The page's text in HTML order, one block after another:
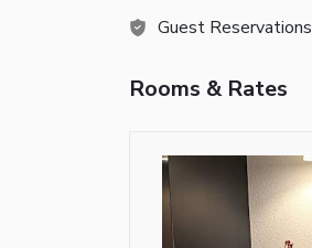
Guest Reservations
Rooms & Rates